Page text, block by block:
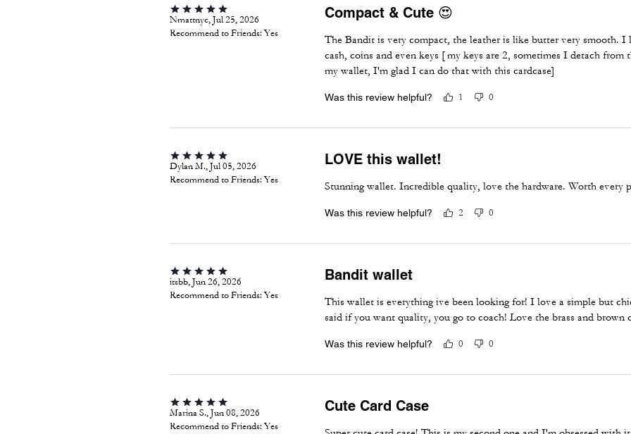
Nmattnyc, Jul 25, 2026
Recommend to Friends:Yes
Compact & Cute 😍
The Bandit is very compact, the leather is like butter very smooth. I
cash, coins and even keys [ my keys are 2, sometimes I detach
my wallet, I'm glad I can do that with this cardcase]
Was this review helpful? 1 0
Dylan M., Jul 05, 2026
Recommend to Friends:Yes
LOVE this wallet!
Stunning wallet. Incredible quality, love the hardware. Worth every
Was this review helpful? 2 0
itsbb, Jun 26, 2026
Recommend to Friends:Yes
Bandit wallet
This wallet is everything ive been looking for! I love a simple but
said if you want quality, you go to coach! Love the brass and brown
Was this review helpful? 0 0
Marina S., Jun 08, 2026
Recommend to Friends:Yes
Cute Card Case